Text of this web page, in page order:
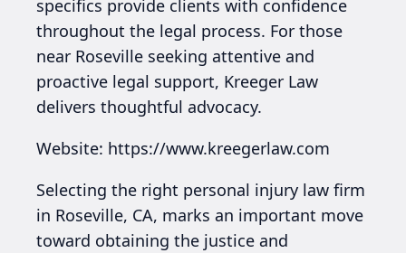
specifics provide clients with confidence
throughout the legal process. For those
near Roseville seeking attentive and
proactive legal support, Kreeger Law
delivers thoughtful advocacy.
Website: https://www.kreegerlaw.com
Selecting the right personal injury law firm
in Roseville, CA, marks an important move
toward obtaining the justice and